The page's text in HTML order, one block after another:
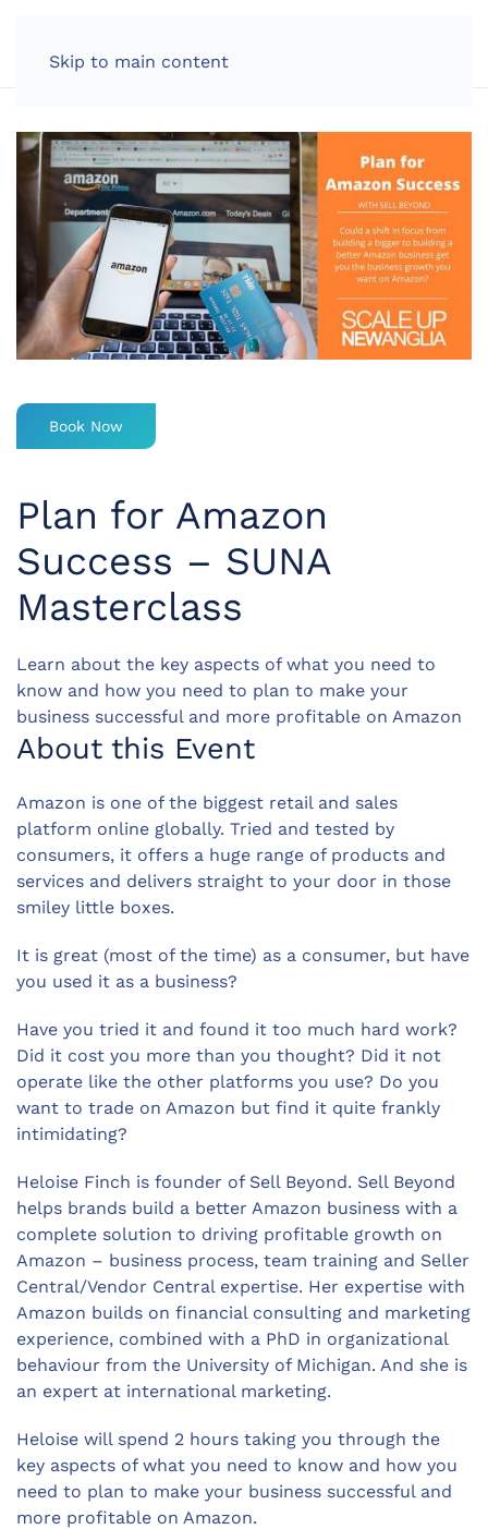
Skip to main content
Book Now
Plan for Amazon
Success – SUNA
Masterclass
Learn about the key aspects of what you need to
know and how you need to plan to make your
business successful and more profitable on Amazon
About this Event
Amazon is one of the biggest retail and sales
platform online globally. Tried and tested by
consumers, it offers a huge range of products and
services and delivers straight to your door in those
smiley little boxes.
It is great (most of the time) as a consumer, but have
you used it as a business?
Have you tried it and found it too much hard work?
Did it cost you more than you thought? Did it not
operate like the other platforms you use? Do you
want to trade on Amazon but find it quite frankly
intimidating?
Heloise Finch is founder of Sell Beyond. Sell Beyond
helps brands build a better Amazon business with a
complete solution to driving profitable growth on
Amazon – business process, team training and Seller
Central/Vendor Central expertise. Her expertise with
Amazon builds on financial consulting and marketing
experience, combined with a PhD in organizational
behaviour from the University of Michigan. And she is
an expert at international marketing.
Heloise will spend 2 hours taking you through the
key aspects of what you need to know and how you
need to plan to make your business successful and
more profitable on Amazon.